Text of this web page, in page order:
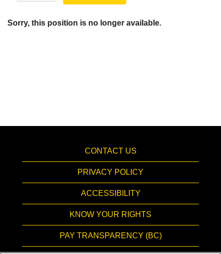
Sorry, this position is no longer available.
CONTACT US
PRIVACY POLICY
ACCESSIBILITY
KNOW YOUR RIGHTS
PAY TRANSPARENCY (BC)